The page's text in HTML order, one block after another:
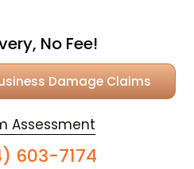
No Fee!
Business Damage Claims
Assessment
603-7174